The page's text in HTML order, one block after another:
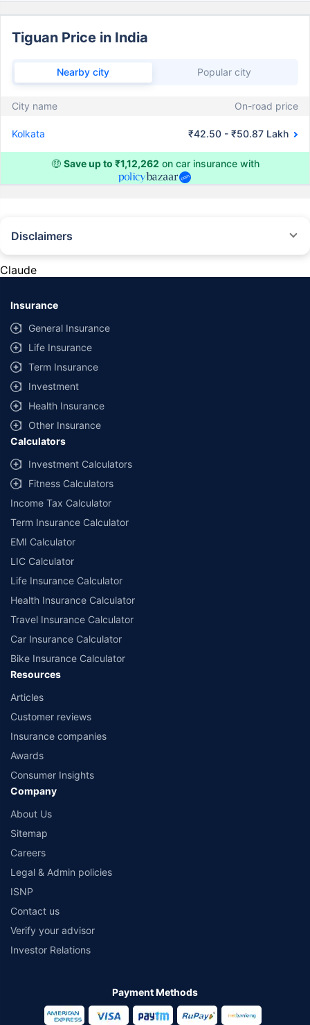
Tiguan Price in India
Nearby city Popular city
City name On-road price
Kolkata ₹42.50 - ₹50.87 Lakh
🤑 Save up to ₹1,12,262 on car insurance with
Disclaimers
provided by different insurance companies for the same vehicle with the
same IDV and same NCB. Actual time for transaction may vary subject to
additional data requirements and operational processes.
+Savings are based on the maximum discount on own damage premium as
offered by our insurer partners.
^Lowest Price Guaranteed is based on certifications shared by insurers
with us. Policybazaar will facilitate price matching subject to the terms
and conditions of select insurers.
##Claim Assurance Program: Pick-up and drop facility available in 1400+
select network garages. On-ground workshop team available in select
workshops. Repair warranty on parts at the sole discretion of insurance
companies. Dedicated Claims Manager. 24x7 Claim Assistance.
Claude
Insurance
General Insurance
Life Insurance
Term Insurance
Investment
Health Insurance
Other Insurance
Calculators
Investment Calculators
Fitness Calculators
Income Tax Calculator
Term Insurance Calculator
EMI Calculator
LIC Calculator
Life Insurance Calculator
Health Insurance Calculator
Travel Insurance Calculator
Car Insurance Calculator
Bike Insurance Calculator
Resources
Articles
Customer reviews
Insurance companies
Awards
Consumer Insights
Company
About Us
Sitemap
Careers
Legal & Admin policies
ISNP
Contact us
Verify your advisor
Investor Relations
Payment Methods